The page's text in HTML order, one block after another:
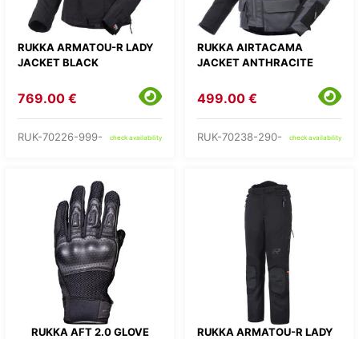
RUKKA ARMATOU-R LADY
JACKET BLACK
769.00 €
RUK-70226-999- check availability
RUKKA AIRTACAMA
JACKET ANTHRACITE
499.00 €
RUK-70238-290- check availability
RUKKA AFT 2.0 GLOVE
RUKKA ARMATOU-R LADY